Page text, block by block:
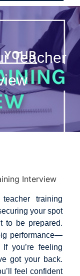
Teacher
training
your spot
to be prepared.
performance—
you’re feeling
got your back.
feel confident